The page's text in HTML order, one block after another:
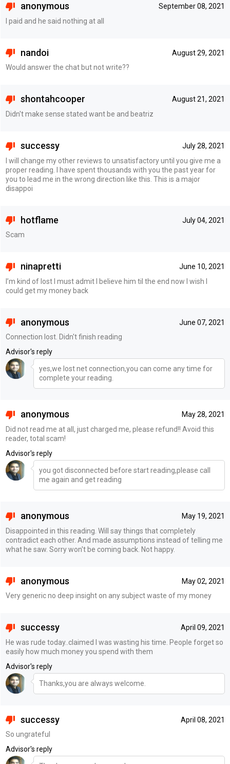
September 08, 2021
anonymous
I paid and he said nothing at all
August 29, 2021
nandoi
Would answer the chat but not write??
August 21, 2021
shontahcooper
Didn't make sense stated want be and beatriz
July 28, 2021
successy
I will change my other reviews to unsatisfactory until you give me a
proper reading. I have spent thousands with you the past year for
you to lead me in the wrong direction like this. This is a major
disappoi
July 04, 2021
hotflame
Scam
June 10, 2021
ninapretti
I’m kind of lost I must admit I believe him til the end now I wish I
could get my money back
June 07, 2021
anonymous
Connection lost. Didn't finish reading
Advisor's reply
yes,we lost net connection,you can come any time for
complete your reading.
May 28, 2021
anonymous
Did not read me at all, just charged me, please refund!! Avoid this
reader, total scam!
Advisor's reply
you got disconnected before start reading,please call
me again and get reading
May 19, 2021
anonymous
Disappointed in this reading. Will say things that completely
contradict each other. And made assumptions instead of telling me
what he saw. Sorry won't be coming back. Not happy.
May 02, 2021
anonymous
Very generic no deep insight on any subject waste of my money
April 09, 2021
successy
He was rude today..claimed I was wasting his time. People forget so
easily how much money you spend with them
Advisor's reply
Thanks,you are always welcome.
April 08, 2021
successy
So ungrateful
Advisor's reply